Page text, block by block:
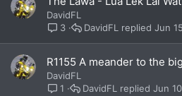
DavidFL
3
Jun
DavidFL
R1155 A meander to the
DavidFL
1
Jun
DavidFL